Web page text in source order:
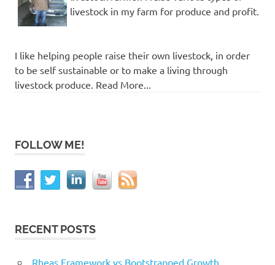
livestock in my farm for produce and profit.
I like helping people raise their own livestock, in order
to be self sustainable or to make a living through
livestock produce. Read More...
FOLLOW ME!
RECENT POSTS
Rheas Framework vs Bootstrapped Growth